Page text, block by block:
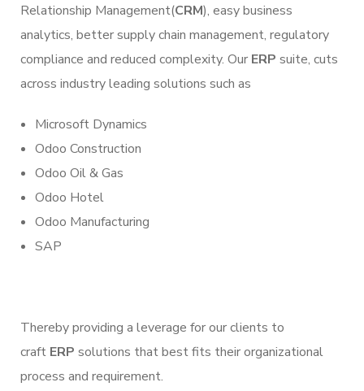
Relationship Management(CRM), easy business
analytics, better supply chain management, regulatory
compliance and reduced complexity. Our ERP suite, cuts
across industry leading solutions such as
Microsoft Dynamics
Odoo Construction
Odoo Oil & Gas
Odoo Hotel
Odoo Manufacturing
SAP
Thereby providing a leverage for our clients to
craft ERP solutions that best fits their organizational
process and requirement.